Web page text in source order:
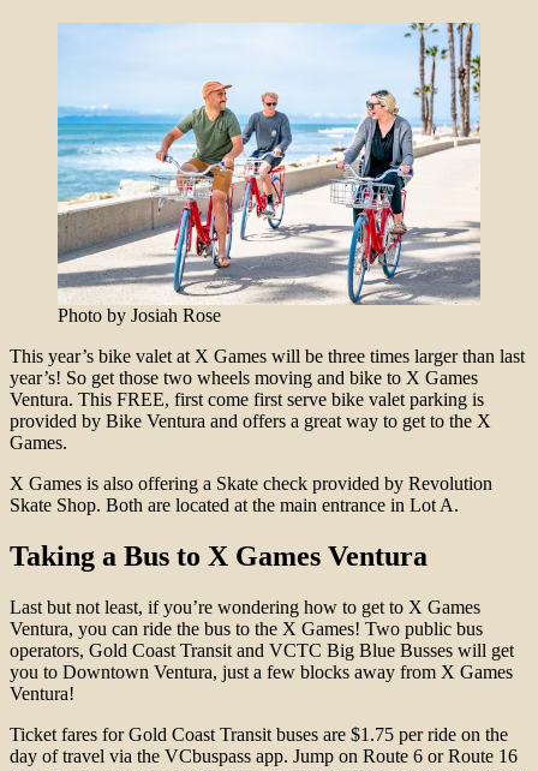
Photo by Josiah Rose
This year’s bike valet at X Games will be three times larger than last
year’s! So get those two wheels moving and bike to X Games
Ventura. This FREE, first come first serve bike valet parking is
provided by Bike Ventura and offers a great way to get to the X
Games.
X Games is also offering a Skate check provided by Revolution
Skate Shop. Both are located at the main entrance in Lot A.
Taking a Bus to X Games Ventura
Last but not least, if you’re wondering how to get to X Games
Ventura, you can ride the bus to the X Games! Two public bus
operators, Gold Coast Transit and VCTC Big Blue Busses will get
you to Downtown Ventura, just a few blocks away from X Games
Ventura!
Ticket fares for Gold Coast Transit buses are $1.75 per ride on the
day of travel via the VCbuspass app. Jump on Route 6 or Route 16